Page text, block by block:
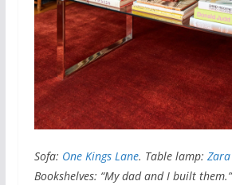
Sofa: One Kings Lane. Table lamp:
Bookshelves: “My dad and I built them.”